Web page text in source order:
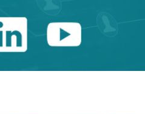
Catalonia
Youtube